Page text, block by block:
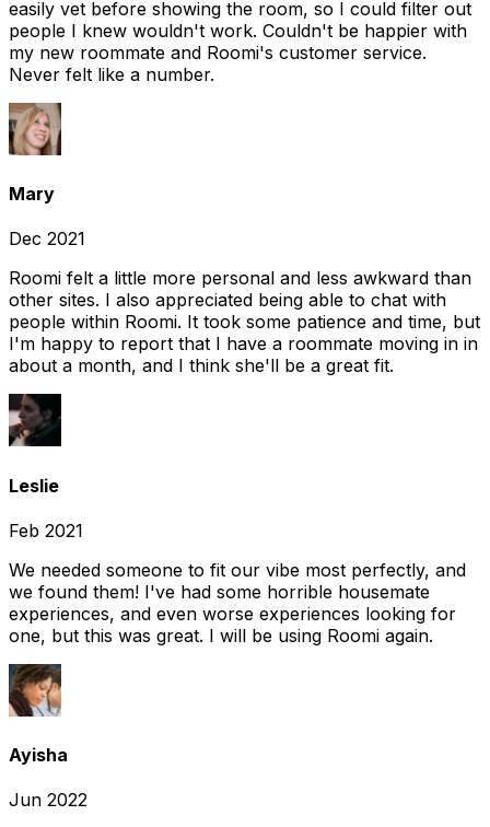
easily vet before showing the room, so I could filter out
people I knew wouldn't work. Couldn't be happier with
my new roommate and Roomi's customer service.
Never felt like a number.
Mary
Dec 2021
Roomi felt a little more personal and less awkward than
other sites. I also appreciated being able to chat with
people within Roomi. It took some patience and time, but
I'm happy to report that I have a roommate moving in in
about a month, and I think she'll be a great fit.
Leslie
Feb 2021
We needed someone to fit our vibe most perfectly, and
we found them! I've had some horrible housemate
experiences, and even worse experiences looking for
one, but this was great. I will be using Roomi again.
Ayisha
Jun 2022